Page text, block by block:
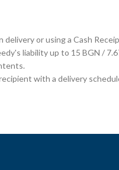
delivery or using a Cash
liability up to 15 BGN /
with a delivery